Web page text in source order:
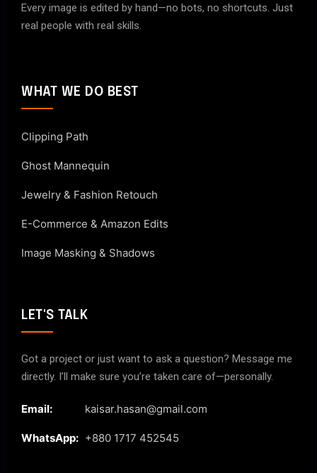
Every image is edited by hand—no bots, no shortcuts. Just
real people with real skills.
WHAT WE DO BEST
Clipping Path
Ghost Mannequin
Jewelry & Fashion Retouch
E-Commerce & Amazon Edits
Image Masking & Shadows
LET'S TALK
Got a project or just want to ask a question? Message me
directly. I’ll make sure you’re taken care of—personally.
Email: kaisar.hasan@gmail.com
WhatsApp: +880 1717 452545